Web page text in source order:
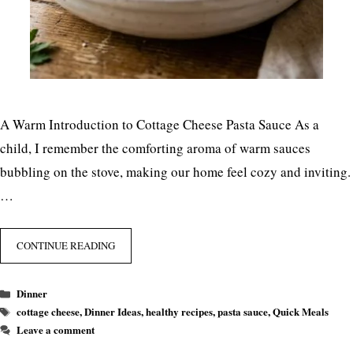
A Warm Introduction to Cottage Cheese Pasta Sauce As a
child, I remember the comforting aroma of warm sauces
bubbling on the stove, making our home feel cozy and inviting.
…
CONTINUE READING
Categories
Dinner
Tags
cottage cheese,Dinner Ideas,healthy recipes,pasta sauce,Quick Meals
Leave a comment